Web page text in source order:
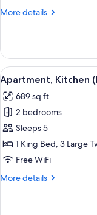
More details
More
Kitchen
(Weitblick)
View
all
photos
for
Apartment,
Kitchen
(Morgentau)
8
Apartment, Kitchen
689 sq ft
2 bedrooms
Sleeps 5
1 King Bed, 3 Large
Free WiFi
More details
More